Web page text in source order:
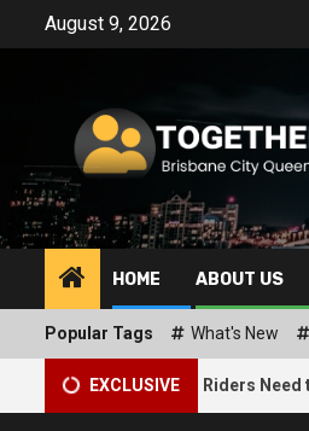
August 9, 2026
HOME ABOUT US
Popular Tags What's New
EXCLUSIVE
What Riders Need to Know at